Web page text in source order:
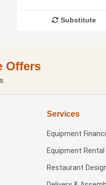
Substitute
Offers
Services
Equipment
Equipment Rental
Restaurant